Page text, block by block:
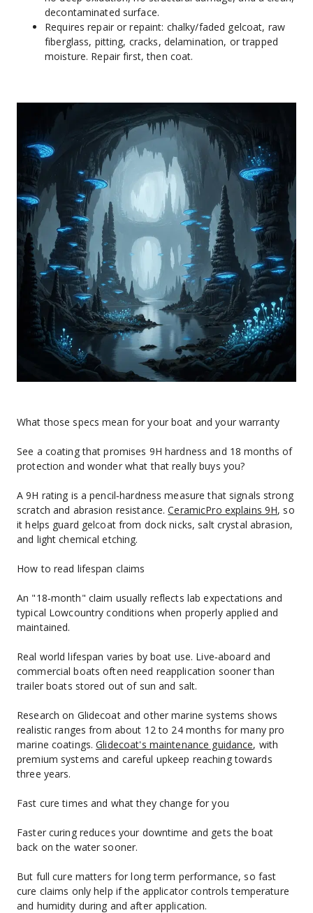
decontaminated surface.
Requires repair or repaint: chalky/faded gelcoat, raw
fiberglass, pitting, cracks, delamination, or trapped
moisture. Repair first, then coat.
What those specs mean for your boat and your warranty
See a coating that promises 9H hardness and 18 months of
protection and wonder what that really buys you?
A 9H rating is a pencil‑hardness measure that signals strong
scratch and abrasion resistance. CeramicPro explains 9H, so
it helps guard gelcoat from dock nicks, salt crystal abrasion,
and light chemical etching.
How to read lifespan claims
An "18‑month" claim usually reflects lab expectations and
typical Lowcountry conditions when properly applied and
maintained.
Real world lifespan varies by boat use. Live‑aboard and
commercial boats often need reapplication sooner than
trailer boats stored out of sun and salt.
Research on Glidecoat and other marine systems shows
realistic ranges from about 12 to 24 months for many pro
marine coatings. Glidecoat's maintenance guidance, with
premium systems and careful upkeep reaching towards
three years.
Fast cure times and what they change for you
Faster curing reduces your downtime and gets the boat
back on the water sooner.
But full cure matters for long term performance, so fast
cure claims only help if the applicator controls temperature
and humidity during and after application.